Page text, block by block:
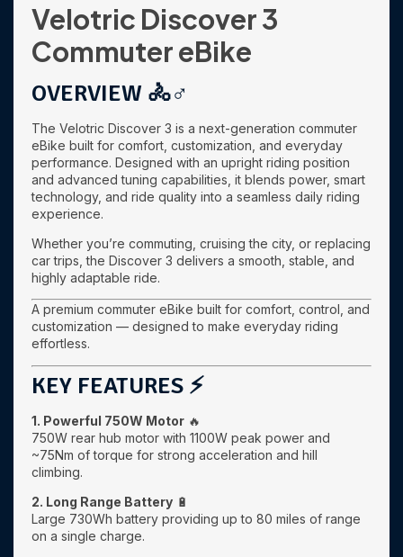
Velotric Discover 3
Commuter eBike
OVERVIEW 🚴♂️
The Velotric Discover 3 is a next-generation commuter
eBike built for comfort, customization, and everyday
performance. Designed with an upright riding position
and advanced tuning capabilities, it blends power, smart
technology, and ride quality into a seamless daily riding
experience.
Whether you’re commuting, cruising the city, or replacing
car trips, the Discover 3 delivers a smooth, stable, and
highly adaptable ride.
A premium commuter eBike built for comfort, control, and
customization — designed to make everyday riding
effortless.
KEY FEATURES ⚡
1. Powerful 750W Motor 🔥
750W rear hub motor with 1100W peak power and
~75Nm of torque for strong acceleration and hill
climbing.
2. Long Range Battery 🔋
Large 730Wh battery providing up to 80 miles of range
on a single charge.